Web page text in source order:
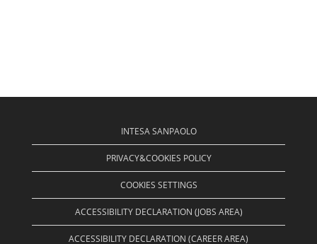
INTESA SANPAOLO
PRIVACY&COOKIES POLICY
COOKIES SETTINGS
ACCESSIBILITY DECLARATION (JOBS AREA)
ACCESSIBILITY DECLARATION (CAREER AREA)